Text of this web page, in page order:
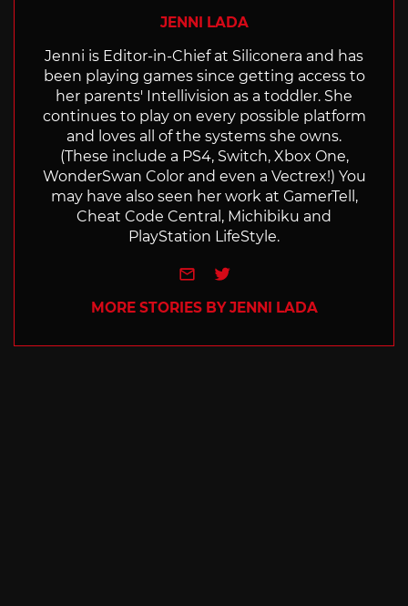
JENNI LADA
Jenni is Editor-in-Chief at Siliconera and has
been playing games since getting access to
her parents' Intellivision as a toddler. She
continues to play on every possible platform
and loves all of the systems she owns.
(These include a PS4, Switch, Xbox One,
WonderSwan Color and even a Vectrex!) You
may have also seen her work at GamerTell,
Cheat Code Central, Michibiku and
PlayStation LifeStyle.
e-mailTwitter
MORE STORIES BY JENNI LADA